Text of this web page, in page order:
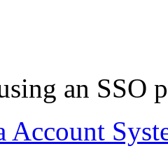
an SSO
Account